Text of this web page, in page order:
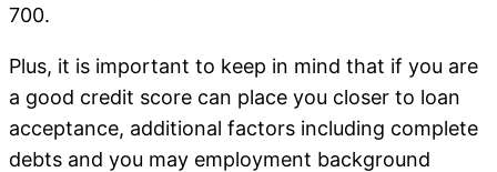
700.
Plus, it is important to keep in mind that if you are
a good credit score can place you closer to loan
acceptance, additional factors including complete
debts and you may employment background